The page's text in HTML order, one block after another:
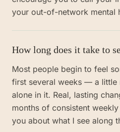
your out-of-network mental
How long does it take to
Most people begin to feel
first several weeks — a little
alone in it. Real, lasting
months of consistent
you about what I see along